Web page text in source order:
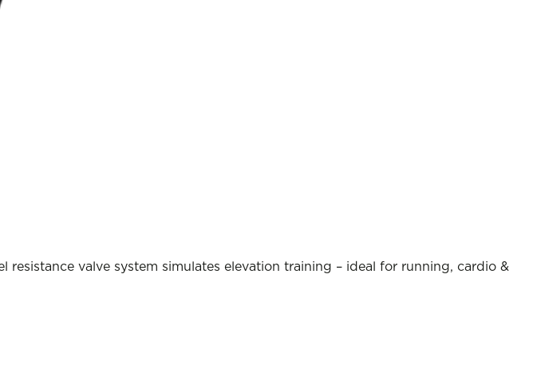
valve system simulates elevation training – ideal for running, cardio &